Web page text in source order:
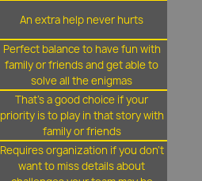
An extra help never hurts
Perfect balance to have fun with
family or friends and get able to
solve all the enigmas
That's a good choice if your
priority is to play in that story with
family or friends
Requires organization if you don't
want to miss details about